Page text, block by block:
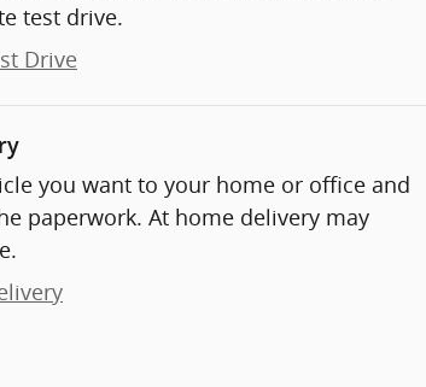
test drive.
Drive
you want to your home or office and
paperwork. At home delivery may